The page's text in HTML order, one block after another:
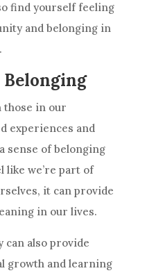
find yourself feeling
and belonging in
those in our
experiences and
sense of belonging
like we’re part of
it can provide
in our lives.
can also provide
growth and learning